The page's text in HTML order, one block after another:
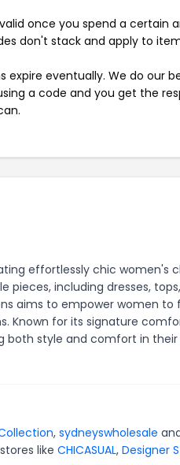
once you spend a certain
don't stack and apply to
expire eventually. We do our
a code and you get the
effortlessly chic women's
pieces, including dresses,
aims to empower women to
Known for its signature
both style and comfort in
, sydneyswholesale
like CHICASUAL, Designer